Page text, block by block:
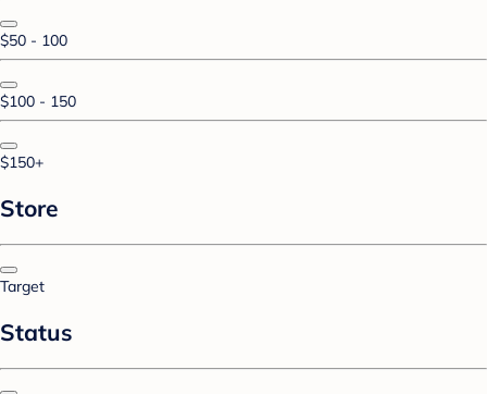
$50 - 100
$100 - 150
$150+
Store
Target
Status